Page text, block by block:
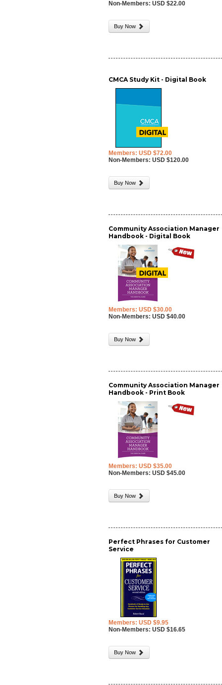
Non-Members: USD $22.00
Buy Now
CMCA Study Kit - Digital Book
Members: USD $72.00
Non-Members: USD $120.00
Buy Now
Community Association Manager
Handbook - Digital Book
Members: USD $30.00
Non-Members: USD $40.00
Buy Now
Community Association Manager
Handbook - Print Book
Members: USD $35.00
Non-Members: USD $45.00
Buy Now
Perfect Phrases for Customer
Service
Members: USD $9.95
Non-Members: USD $16.65
Buy Now